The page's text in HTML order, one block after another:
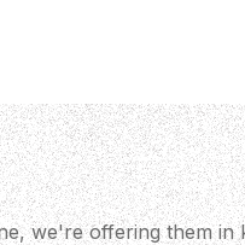
we're offering them